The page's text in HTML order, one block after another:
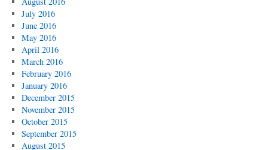
July 2016
June 2016
May 2016
April 2016
March 2016
February 2016
January 2016
December 2015
November 2015
October 2015
September 2015
August 2015